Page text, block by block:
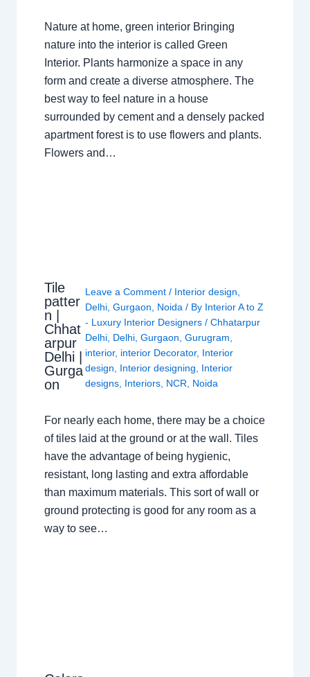
Nature at home, green interior Bringing
nature into the interior is called Green
Interior. Plants harmonize a space in any
form and create a diverse atmosphere. The
best way to feel nature in a house
surrounded by cement and a densely packed
apartment forest is to use flowers and plants.
Flowers and…
Tile
patter
n |
Chhat
arpur
Delhi |
Gurga
on
Leave a Comment / Interior design
Delhi, Gurgaon Noida / By Interior A to Z
- Luxury Interior Designers / Chhatarpur
Delhi, Delhi, Gurgaon Gurugram
interior, interior Decorator, Interior
design
Interior designing
Interior
designs, Interiors, NCR Noida
For nearly each home, there may be a choice
of tiles laid at the ground or at the wall. Tiles
have the advantage of being hygienic,
resistant, long lasting and extra affordable
than maximum materials. This sort of wall or
ground protecting is good for any room as a
way to see…